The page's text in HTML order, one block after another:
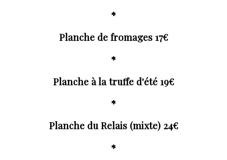
*
Planche de fromages 17€
*
Planche à la truffe d'été 19€
*
Planche du Relais (mixte) 24€
*